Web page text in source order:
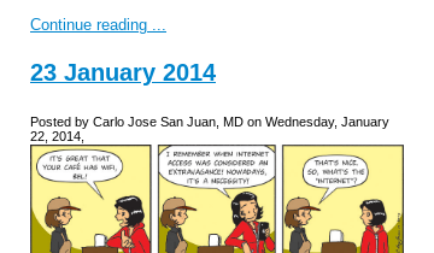
Continue reading ...
23 January 2014
Posted by Carlo Jose San Juan, MD on Wednesday, January
22, 2014,